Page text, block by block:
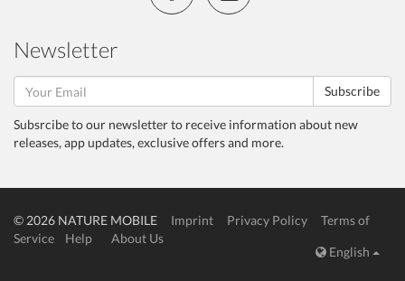
Newsletter
Subscribe
Subsrcibe to our newsletter to receive information about new
releases, app updates, exclusive offers and more.
© 2026 NATURE MOBILE Imprint Privacy Policy
Terms of
Service
Help
About Us
English